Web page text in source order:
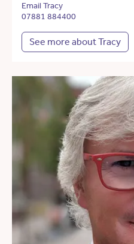
Email Tracy
07881 884400
See more about Tracy